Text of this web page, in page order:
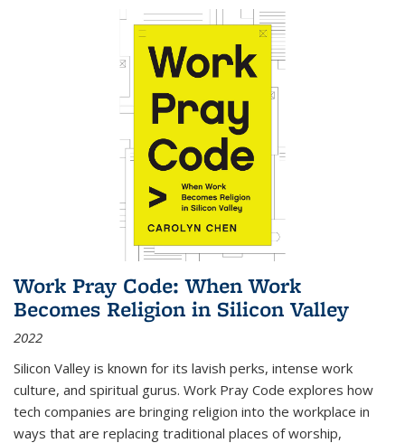
Work Pray Code: When Work
Becomes Religion in Silicon Valley
2022
Silicon Valley is known for its lavish perks, intense work
culture, and spiritual gurus. Work Pray Code explores how
tech companies are bringing religion into the workplace in
ways that are replacing traditional places of worship,